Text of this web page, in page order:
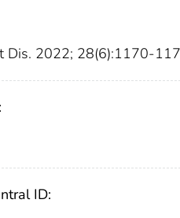
Dis. 2022; 28(6):1170-
ID: